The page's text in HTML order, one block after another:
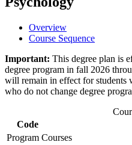
Overview
Course Sequence
Important: This degree plan is
degree program in fall 2026
will remain in effect for students
who do not change degree
Code
Program Courses